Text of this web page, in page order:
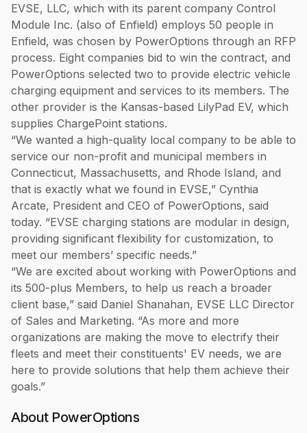
EVSE, LLC, which with its parent company Control
Module Inc. (also of Enfield) employs 50 people in
Enfield, was chosen by PowerOptions through an RFP
process. Eight companies bid to win the contract, and
PowerOptions selected two to provide electric vehicle
charging equipment and services to its members. The
other provider is the Kansas-based LilyPad EV, which
supplies ChargePoint stations.
“We wanted a high-quality local company to be able to
service our non-profit and municipal members in
Connecticut, Massachusetts, and Rhode Island, and
that is exactly what we found in EVSE,” Cynthia
Arcate, President and CEO of PowerOptions, said
today. “EVSE charging stations are modular in design,
providing significant flexibility for customization, to
meet our members’ specific needs.”
“We are excited about working with PowerOptions and
its 500-plus Members, to help us reach a broader
client base,” said Daniel Shanahan, EVSE LLC Director
of Sales and Marketing. “As more and more
organizations are making the move to electrify their
fleets and meet their constituents' EV needs, we are
here to provide solutions that help them achieve their
goals.”
About PowerOptions